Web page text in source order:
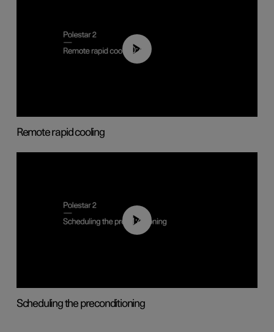
00:43
Remote rapid cooling
01:48
Scheduling the preconditioning